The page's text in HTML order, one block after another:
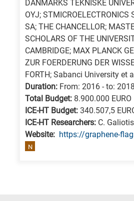
DANMARKS TEKNISKE
OYJ; STMICROELECTRONICS
SA; THE CHANCELLOR;
SCHOLARS OF THE
CAMBRIDGE; MAX PLANCK
ZUR FOERDERUNG DER
FORTH; Sabanci University et all
Duration: From: 2016 - to: 2018
Total Budget: 8.900.000 EURO
ICE-HT Budget: 340.507,5
ICE-HT Researchers: C.
Website: https://graphene-
N